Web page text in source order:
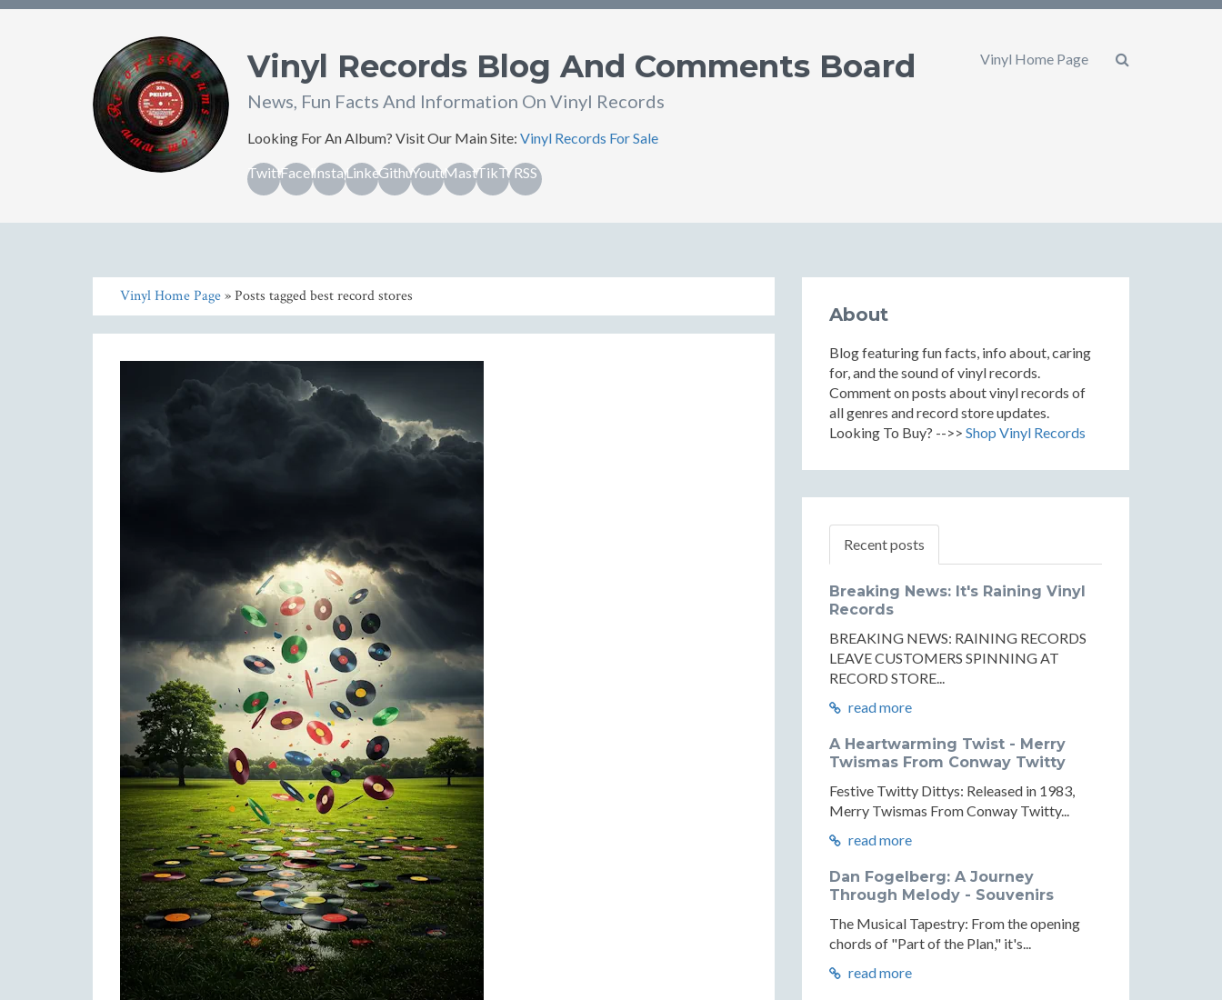
Vinyl Records Blog And Comments Board
News, Fun Facts And Information On Vinyl Records
Looking For An Album? Visit Our Main Site: Vinyl Records For Sale
TwitterFacebookInstagram
LinkedinGithubYoutubeMastodon
TikTokRSS
Vinyl Home Page
Vinyl Home Page» Posts tagged best record stores
About
Blog featuring fun facts, info about, caring
for, and the sound of vinyl records.
Comment on posts about vinyl records of
all genres and record store updates.
Looking To Buy? -->> Shop Vinyl Records
Recent posts
Breaking News: It's Raining Vinyl
Records
BREAKING NEWS: RAINING RECORDS
LEAVE CUSTOMERS SPINNING AT
RECORD STORE...
read more
A Heartwarming Twist - Merry
Twismas From Conway Twitty
Festive Twitty Dittys: Released in 1983,
Merry Twismas From Conway Twitty...
read more
Dan Fogelberg: A Journey
Through Melody - Souvenirs
The Musical Tapestry: From the opening
chords of "Part of the Plan," it's...
read more